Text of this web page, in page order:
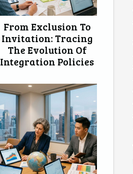
From Exclusion To
Invitation: Tracing
The Evolution Of
Integration Policies